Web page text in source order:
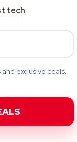
tech
exclusive deals.